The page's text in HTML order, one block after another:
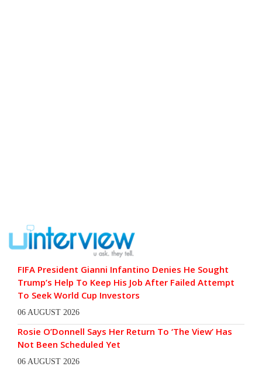
FIFA President Gianni Infantino Denies He Sought
Trump’s Help To Keep His Job After Failed Attempt
To Seek World Cup Investors
06 AUGUST 2026
Rosie O’Donnell Says Her Return To ‘The View’ Has
Not Been Scheduled Yet
06 AUGUST 2026